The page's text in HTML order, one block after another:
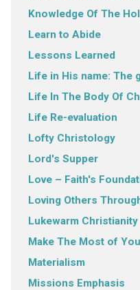
Knowledge Of The
Learn to Abide
Lessons Learned
Life in His name: The
Life In The Body Of
Life Re-evaluation
Lofty Christology
Lord's Supper
Love – Faith's
Loving Others
Lukewarm Christianity
Make The Most of
Materialism
Missions Emphasis